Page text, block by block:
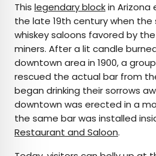
This legendary blockin Arizona
the late 19th century when
whiskey saloons favored by
miners. After a lit candle
downtown area in 1900, a
rescued the actual bar from
began drinking their sorrows
downtown was erected in a
the same bar was installed
Restaurant and Saloon.